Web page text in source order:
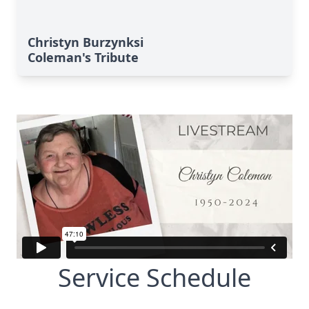
Christyn Burzynksi
Coleman's Tribute
Service Schedule